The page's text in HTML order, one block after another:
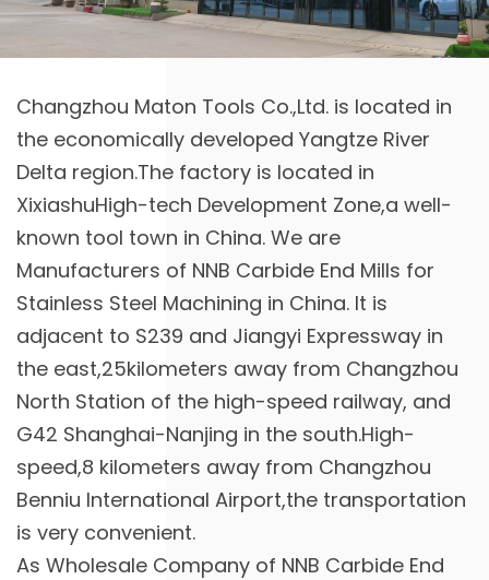
Changzhou Maton Tools Co.,Ltd. is located in
the economically developed Yangtze River
Delta region.The factory is located in
XixiashuHigh-tech Development Zone,a well-
known tool town in China. We are
Manufacturers of NNB Carbide End Mills for
Stainless Steel Machining in China. It is
adjacent to S239 and Jiangyi Expressway in
the east,25kilometers away from Changzhou
North Station of the high-speed railway, and
G42 Shanghai-Nanjing in the south.High-
speed,8 kilometers away from Changzhou
Benniu International Airport,the transportation
is very convenient.
As Wholesale Company of NNB Carbide End